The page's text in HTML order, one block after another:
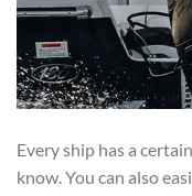
Every ship has a
know. You can also